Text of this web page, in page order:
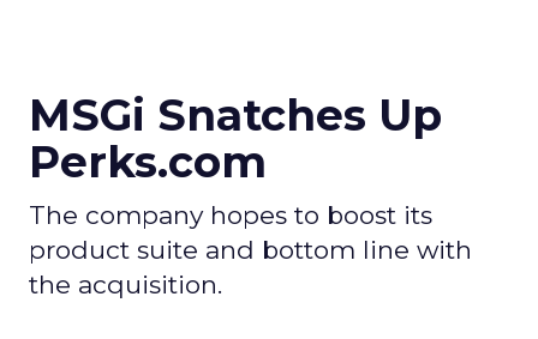
MSGi Snatches Up
Perks.com
The company hopes to boost its
product suite and bottom line with
the acquisition.